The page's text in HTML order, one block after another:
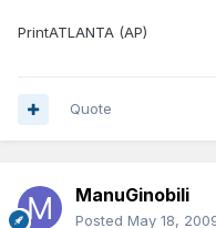
PrintATLANTA (AP)
Quote
ManuGinobili
Posted May 18,